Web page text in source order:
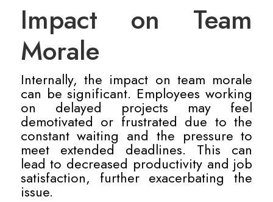
Impact on Team
Morale
Internally, the impact on team morale
can be significant. Employees working
on delayed projects may feel
demotivated or frustrated due to the
constant waiting and the pressure to
meet extended deadlines. This can
lead to decreased productivity and job
satisfaction, further exacerbating the
issue.